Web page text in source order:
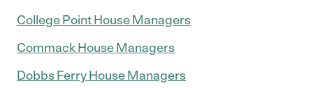
College Point House Managers
Commack House Managers
Dobbs Ferry House Managers